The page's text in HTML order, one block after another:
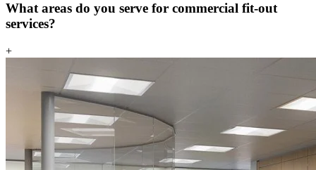
What areas do you serve for commercial fit-out
services?
+